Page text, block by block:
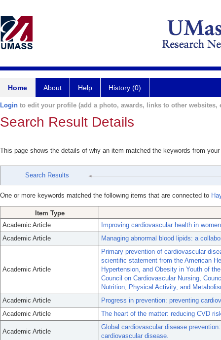
Home About Help History (0)
Login to edit your profile (add a photo, awards, links to other websites,
Search Result Details
This page shows the details of why an item matched the keywords from
Search Results
One or more keywords matched the following items that are connected to
Item Type
Academic Article
Improving cardiovascular health in
Academic Article
Managing abnormal blood lipids: a
Academic Article
Primary prevention of cardiovascular
scientific statement from the American
Hypertension, and Obesity in Youth of
Council on Cardiovascular Nursing,
Nutrition, Physical Activity, and
Academic Article
Progress in prevention: preventing
Academic Article
The heart of the matter: reducing CVD
Academic Article
Global cardiovascular disease
cardiovascular disease.